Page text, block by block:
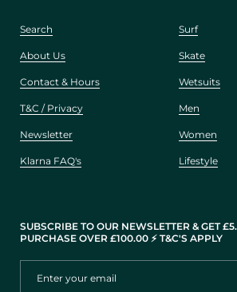
Search
About Us
Contact & Hours
T&C / Privacy
Newsletter
Klarna FAQ's
Surf
Skate
Wetsuits
Men
Women
Lifestyle
SUBSCRIBE TO OUR NEWSLETTER & GET
PURCHASE OVER £100.00 ⚡️ T&C'S APPLY